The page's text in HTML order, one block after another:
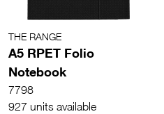
THE RANGE
A5 RPET Folio
Notebook
7798
927 units available